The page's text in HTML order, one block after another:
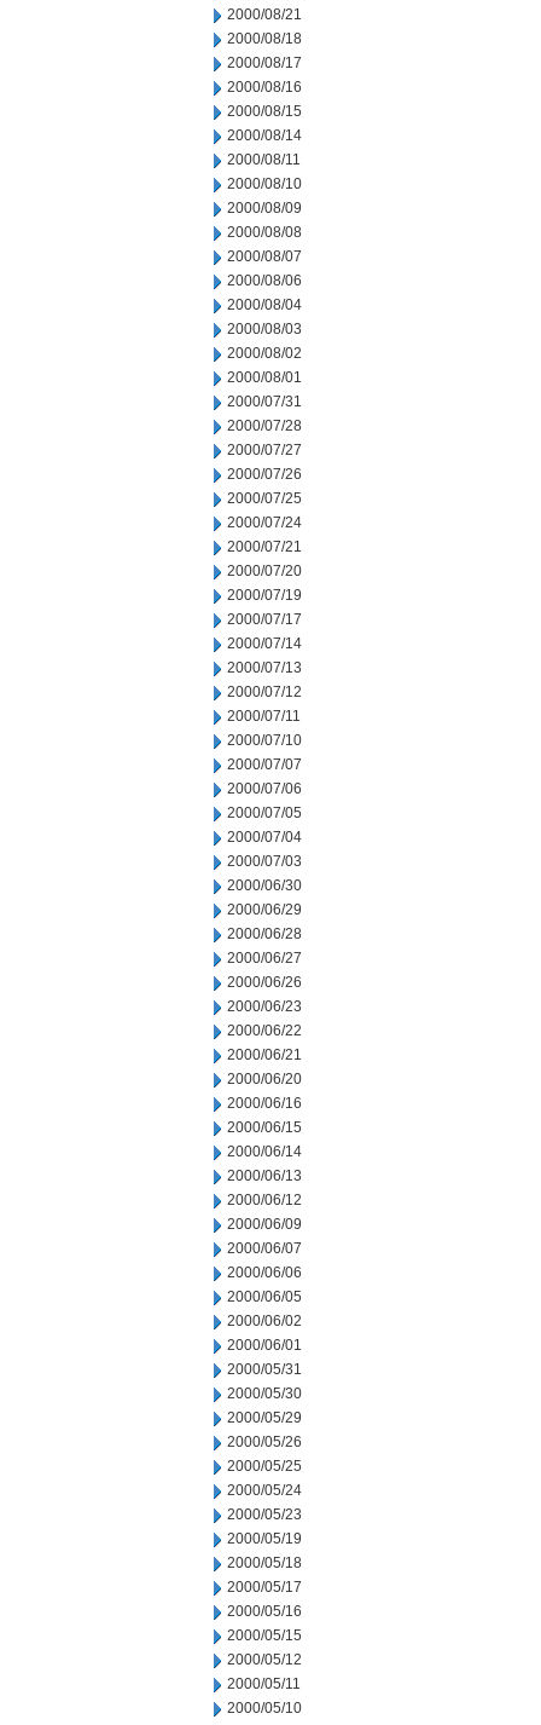
2000/08/21
2000/08/18
2000/08/17
2000/08/16
2000/08/15
2000/08/14
2000/08/11
2000/08/10
2000/08/09
2000/08/08
2000/08/07
2000/08/06
2000/08/04
2000/08/03
2000/08/02
2000/08/01
2000/07/31
2000/07/28
2000/07/27
2000/07/26
2000/07/25
2000/07/24
2000/07/21
2000/07/20
2000/07/19
2000/07/17
2000/07/14
2000/07/13
2000/07/12
2000/07/11
2000/07/10
2000/07/07
2000/07/06
2000/07/05
2000/07/04
2000/07/03
2000/06/30
2000/06/29
2000/06/28
2000/06/27
2000/06/26
2000/06/23
2000/06/22
2000/06/21
2000/06/20
2000/06/16
2000/06/15
2000/06/14
2000/06/13
2000/06/12
2000/06/09
2000/06/07
2000/06/06
2000/06/05
2000/06/02
2000/06/01
2000/05/31
2000/05/30
2000/05/29
2000/05/26
2000/05/25
2000/05/24
2000/05/23
2000/05/19
2000/05/18
2000/05/17
2000/05/16
2000/05/15
2000/05/12
2000/05/11
2000/05/10